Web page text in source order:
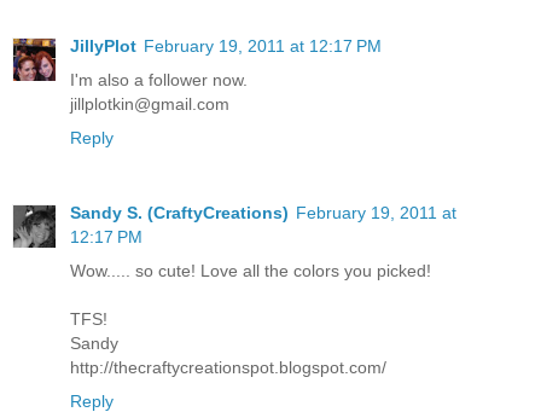
JillyPlot February 19, 2011 at 12:17 PM
I'm also a follower now.
jillplotkin@gmail.com
Reply
Sandy S. (CraftyCreations) February 19, 2011 at
12:17 PM
Wow..... so cute! Love all the colors you picked!
TFS!
Sandy
http://thecraftycreationspot.blogspot.com/
Reply